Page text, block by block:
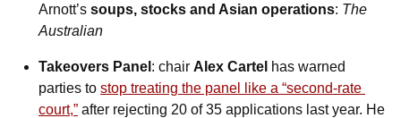
Arnott’s soups, stocks and Asian operations: The
Australian
Takeovers Panel : chair Alex Cartel has warned
parties to stop treating the panel like a “second-rate
court,” after rejecting 20 of 35 applications last year. He